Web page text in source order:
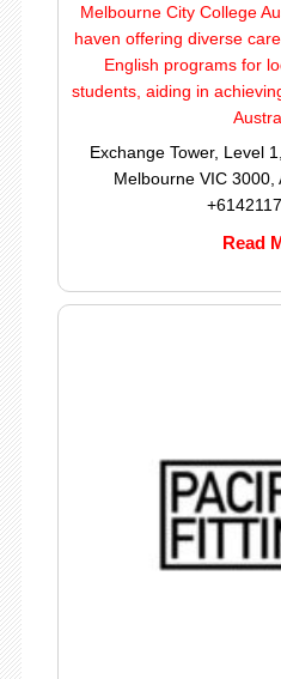
Melbourne City College
haven offering diverse
English programs for
students, aiding in
Exchange Tower, Level
Melbourne VIC 3000,
Read